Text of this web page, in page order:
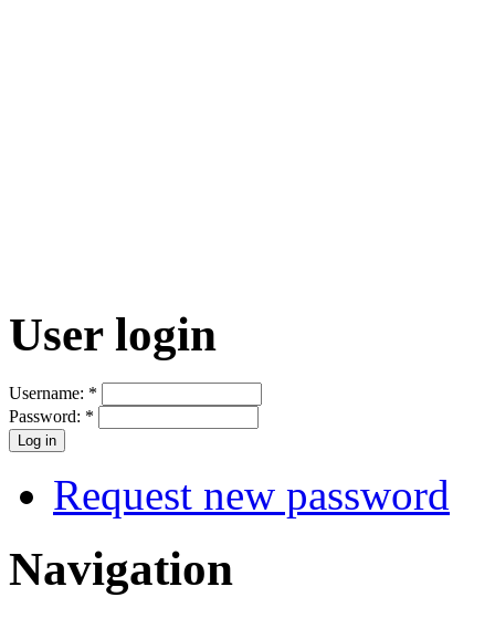
User login
Username: *
Password: *
Request new password
Navigation